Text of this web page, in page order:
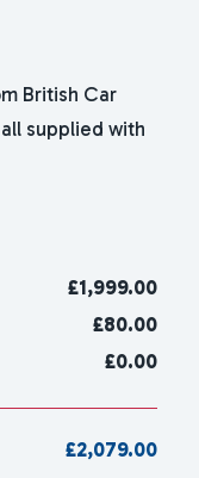
British Car
supplied with
£1,999.00
£80.00
£0.00
£2,079.00